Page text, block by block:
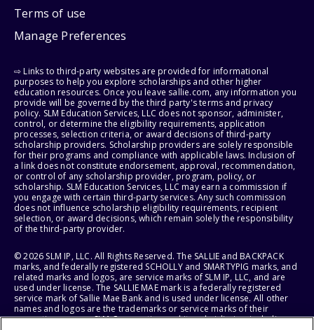
Terms of use
Manage Preferences
⇨ Links to third-party websites are provided for informational
purposes to help you explore scholarships and other higher
education resources. Once you leave sallie.com, any information you
provide will be governed by the third party's terms and privacy
policy. SLM Education Services, LLC does not sponsor, administer,
control, or determine the eligibility requirements, application
processes, selection criteria, or award decisions of third-party
scholarship providers. Scholarship providers are solely responsible
for their programs and compliance with applicable laws. Inclusion of
a link does not constitute endorsement, approval, recommendation,
or control of any scholarship provider, program, policy, or
scholarship. SLM Education Services, LLC may earn a commission if
you engage with certain third-party services. Any such commission
does not influence scholarship eligibility requirements, recipient
selection, or award decisions, which remain solely the responsibility
of the third-party provider.
© 2026 SLM IP, LLC. All Rights Reserved. The SALLIE and BACKPACK
marks, and federally registered SCHOLLY and SMARTYPIG marks, and
related marks and logos, are service marks of SLM IP, LLC, and are
used under license. The SALLIE MAE mark is a federally registered
service mark of Sallie Mae Bank and is used under license. All other
names and logos are the trademarks or service marks of their
respective owners. SLM Corporation and its subsidiaries, including